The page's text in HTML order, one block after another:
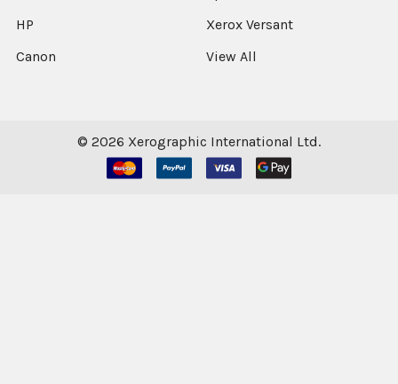
HP
Canon
Xerox Versant
View All
© 2026 Xerographic International Ltd.